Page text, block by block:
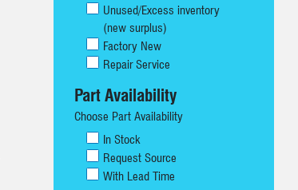
Unused/Excess inventory
(new surplus)
Factory New
Repair Service
Part Availability
Choose Part Availability
In Stock
Request Source
With Lead Time